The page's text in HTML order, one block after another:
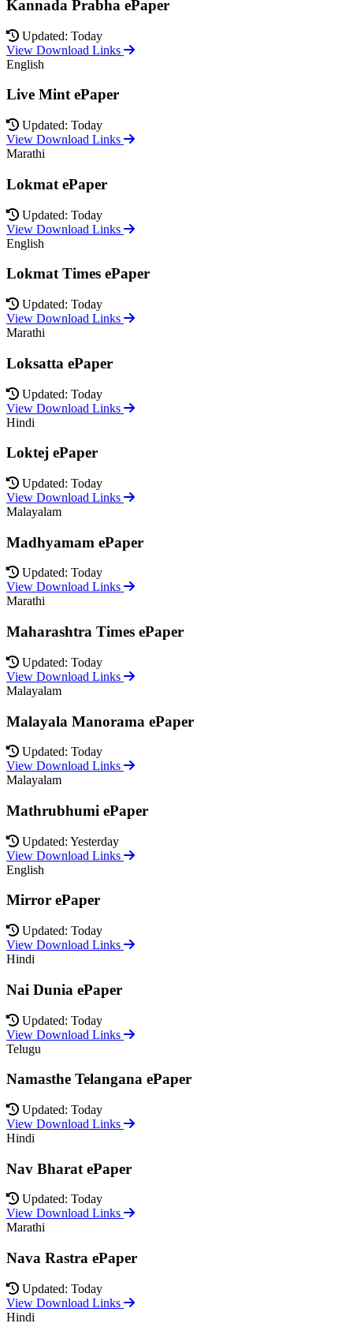
Kannada Prabha ePaper
Updated: Today
View Download Links
English
Live Mint ePaper
Updated: Today
View Download Links
Marathi
Lokmat ePaper
Updated: Today
View Download Links
English
Lokmat Times ePaper
Updated: Today
View Download Links
Marathi
Loksatta ePaper
Updated: Today
View Download Links
Hindi
Loktej ePaper
Updated: Today
View Download Links
Malayalam
Madhyamam ePaper
Updated: Today
View Download Links
Marathi
Maharashtra Times ePaper
Updated: Today
View Download Links
Malayalam
Malayala Manorama ePaper
Updated: Today
View Download Links
Malayalam
Mathrubhumi ePaper
Updated: Yesterday
View Download Links
English
Mirror ePaper
Updated: Today
View Download Links
Hindi
Nai Dunia ePaper
Updated: Today
View Download Links
Telugu
Namasthe Telangana ePaper
Updated: Today
View Download Links
Hindi
Nav Bharat ePaper
Updated: Today
View Download Links
Marathi
Nava Rastra ePaper
Updated: Today
View Download Links
Hindi